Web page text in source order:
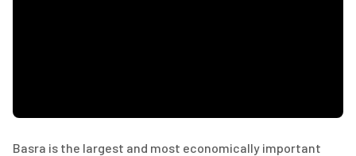
Basra is the largest and most economically important